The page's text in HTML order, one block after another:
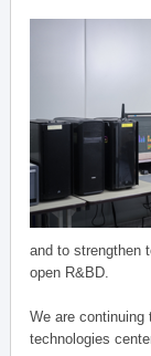
and to strengthen
open R&BD.
We are
technologies